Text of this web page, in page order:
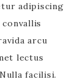
adipiscing
arcu
lectus
facilisi.